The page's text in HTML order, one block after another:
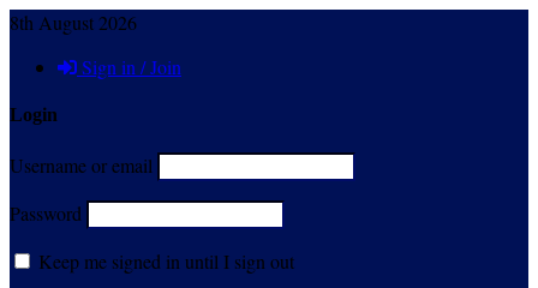
8th August 2026
Sign in / Join
Login
Username or email
Password
Keep me signed in until I sign out